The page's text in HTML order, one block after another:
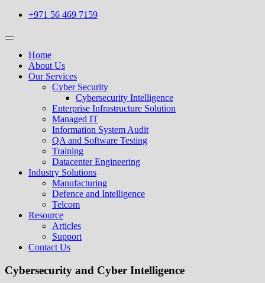
+971 56 469 7159
Home
About Us
Our Services
Cyber Security
Cybersecurity Intelligence
Enterprise Infrastructure Solution
Managed IT
Information System Audit
QA and Software Testing
Training
Datacenter Engineering
Industry Solutions
Manufacturing
Defence and Intelligence
Telcom
Resource
Articles
Support
Contact Us
Cybersecurity and Cyber Intelligence